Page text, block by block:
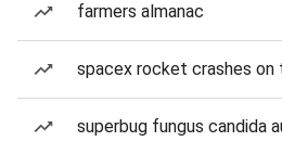
farmers almanac
spacex rocket crashes on
superbug fungus candida